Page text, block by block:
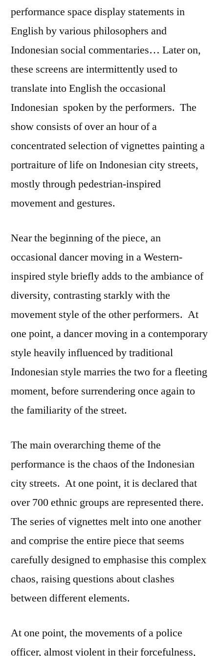
performance space display statements in
English by various philosophers and
Indonesian social commentaries… Later on,
these screens are intermittently used to
translate into English the occasional
Indonesian spoken by the performers. The
show consists of over an hour of a
concentrated selection of vignettes painting a
portraiture of life on Indonesian city streets,
mostly through pedestrian-inspired
movement and gestures.
Near the beginning of the piece, an
occasional dancer moving in a Western-
inspired style briefly adds to the ambiance of
diversity, contrasting starkly with the
movement style of the other performers. At
one point, a dancer moving in a contemporary
style heavily influenced by traditional
Indonesian style marries the two for a fleeting
moment, before surrendering once again to
the familiarity of the street.
The main overarching theme of the
performance is the chaos of the Indonesian
city streets. At one point, it is declared that
over 700 ethnic groups are represented there.
The series of vignettes melt into one another
and comprise the entire piece that seems
carefully designed to emphasise this complex
chaos, raising questions about clashes
between different elements.
At one point, the movements of a police
officer, almost violent in their forcefulness,